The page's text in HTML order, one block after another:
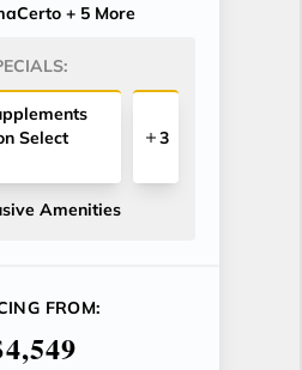
+ 5 More
Select
3
Amenities
FROM: